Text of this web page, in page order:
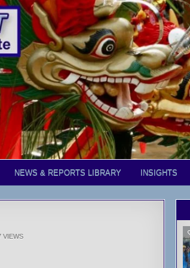
NEWS & REPORTS LIBRARY INSIGHTS
VIEWS